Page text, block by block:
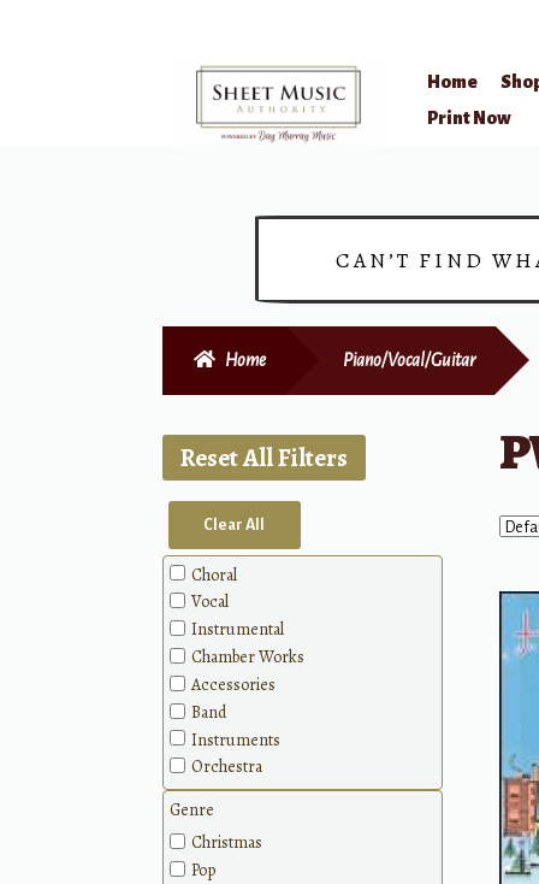
Home
Print Now
CAN’T FIND
Home Piano/Vocal/Guitar
Reset All Filters
Clear All
Choral
Vocal
Instrumental
Chamber Works
Accessories
Band
Instruments
Orchestra
Genre
Christmas
Pop